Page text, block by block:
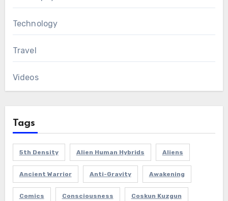
Technology
Travel
Videos
Tags
5th Density Alien Human Hybrids Aliens
Ancient Warrior Anti-Gravity Awakening
Comics Consciousness Coskun Kuzgun